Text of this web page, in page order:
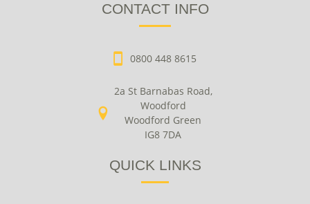
CONTACT INFO
0800 448 8615
2a St Barnabas Road,
Woodford
Woodford Green
IG8 7DA
QUICK LINKS